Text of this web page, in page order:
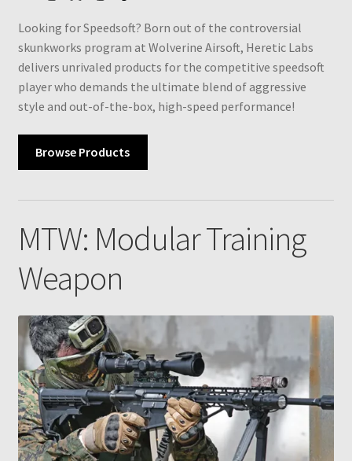
Looking for Speedsoft? Born out of the controversial
skunkworks program at Wolverine Airsoft, Heretic Labs
delivers unrivaled products for the competitive speedsoft
player who demands the ultimate blend of aggressive
style and out-of-the-box, high-speed performance!
Browse Products
MTW: Modular Training
Weapon